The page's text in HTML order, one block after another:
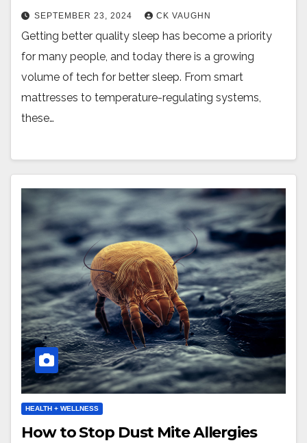
SEPTEMBER 23, 2024 CK VAUGHN
Getting better quality sleep has become a priority
for many people, and today there is a growing
volume of tech for better sleep. From smart
mattresses to temperature-regulating systems,
these…
HEALTH + WELLNESS
How to Stop Dust Mite Allergies